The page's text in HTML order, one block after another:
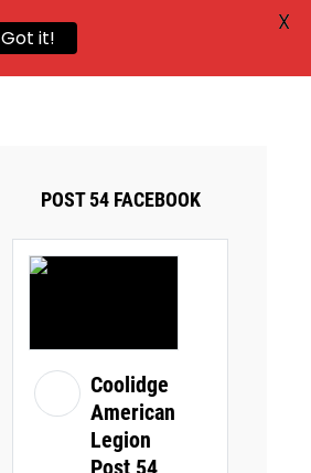
POST 54 FACEBOOK
Coolidge
American
Legion
Post 54
Got it!
X